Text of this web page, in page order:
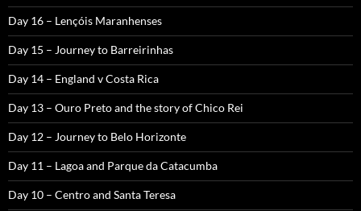
Day 16 – Lençóis Maranhenses
Day 15 – Journey to Barreirinhas
Day 14 – England v Costa Rica
Day 13 – Ouro Preto and the story of Chico Rei
Day 12 – Journey to Belo Horizonte
Day 11 – Lagoa and Parque da Catacumba
Day 10 – Centro and Santa Teresa